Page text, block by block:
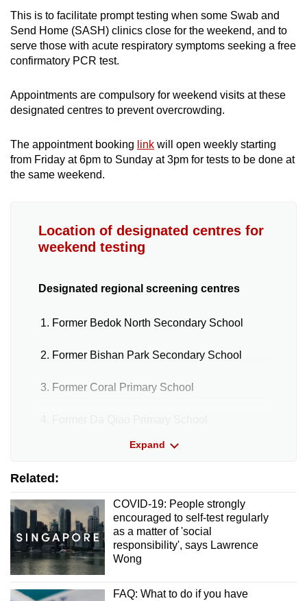
Hougang Town Centre
Jurong West Function Hall
Jurong West Sports Hall (Basement
Carpark)
Kreta Ayer People’s Theatre
Little India Bus Terminal (Tekka Lane)
MOE Heritage Centre
Sims Drive Pavilion
Tampines Central Pavilion
Toa Payoh Pavilion
Woodlands Temporary Bus Interchange
Yishun Bus Interchange
This is to facilitate prompt testing when some Swab and
Send Home (SASH) clinics close for the weekend, and to
serve those with acute respiratory symptoms seeking a free
confirmatory PCR test.
Appointments are compulsory for weekend visits at these
designated centres to prevent overcrowding.
The appointment booking link will open weekly starting
from Friday at 6pm to Sunday at 3pm for tests to be done at
the same weekend.
Location of designated centres for
weekend testing
Designated regional screening centres
Former Bedok North Secondary School
Former Bishan Park Secondary School
Former Coral Primary School
Former Innova Junior College
Former Serangoon Junior College
Former Shuqun Secondary School
Former Temporary Yishun Bus Interchange
Designated quick test centres
Expand
Related:
COVID-19: People strongly
encouraged to self-test regularly
as a matter of 'social
responsibility', says Lawrence
Wong
FAQ: What to do if you have